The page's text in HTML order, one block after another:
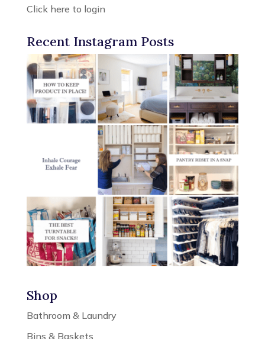
Click here to login
Recent Instagram Posts
Shop
Bathroom & Laundry
Bins & Baskets